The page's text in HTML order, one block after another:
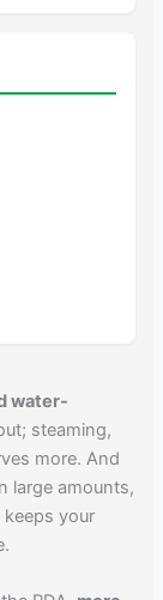
water-
steaming,
more. And
large amounts,
your